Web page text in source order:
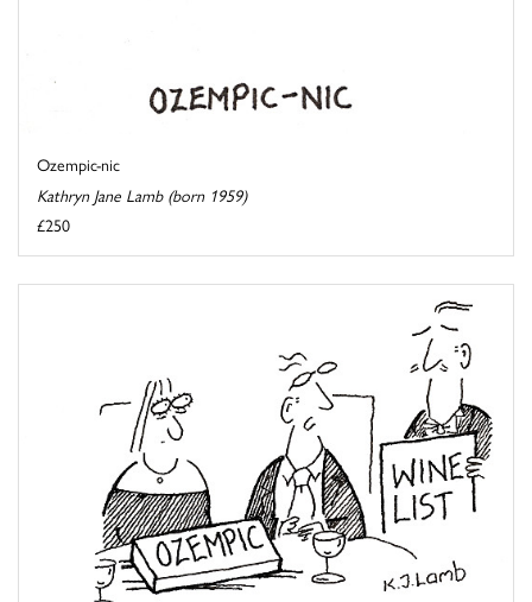
Ozempic-nic
Kathryn Jane Lamb (born 1959)
£250